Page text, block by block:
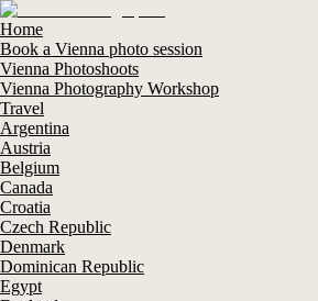
Home
Book a Vienna photo session
Vienna Photoshoots
Vienna Photography Workshop
Travel
Argentina
Austria
Belgium
Canada
Croatia
Czech Republic
Denmark
Dominican Republic
Egypt